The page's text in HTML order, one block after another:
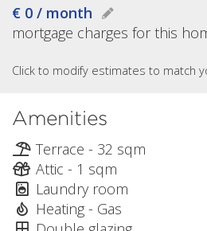
€ 0 / month
mortgage charges for this
Click to modify estimates to match
Amenities
Terrace - 32 sqm
Attic - 1 sqm
Laundry room
Heating - Gas